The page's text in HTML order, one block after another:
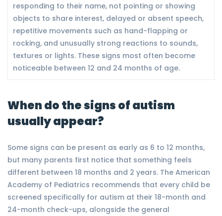
responding to their name, not pointing or showing
objects to share interest, delayed or absent speech,
repetitive movements such as hand-flapping or
rocking, and unusually strong reactions to sounds,
textures or lights. These signs most often become
noticeable between 12 and 24 months of age.
When do the signs of autism
usually appear?
Some signs can be present as early as 6 to 12 months,
but many parents first notice that something feels
different between 18 months and 2 years. The American
Academy of Pediatrics recommends that every child be
screened specifically for autism at their 18-month and
24-month check-ups, alongside the general